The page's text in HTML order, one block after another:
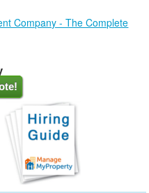
Company - The Complete